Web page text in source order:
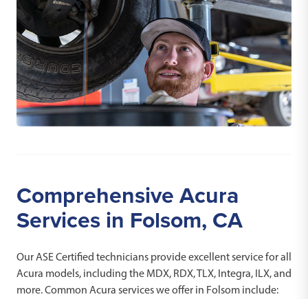
Comprehensive Acura
Services in Folsom, CA
Our ASE Certified technicians provide excellent service for all
Acura models, including the MDX, RDX, TLX, Integra, ILX, and
more. Common Acura services we offer in Folsom include: